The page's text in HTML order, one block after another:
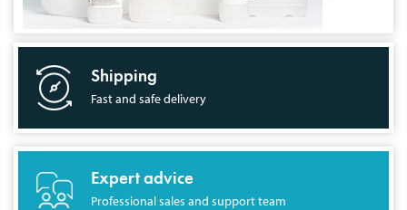
Shipping
Fast and safe delivery
Expert advice
Professional sales and support team